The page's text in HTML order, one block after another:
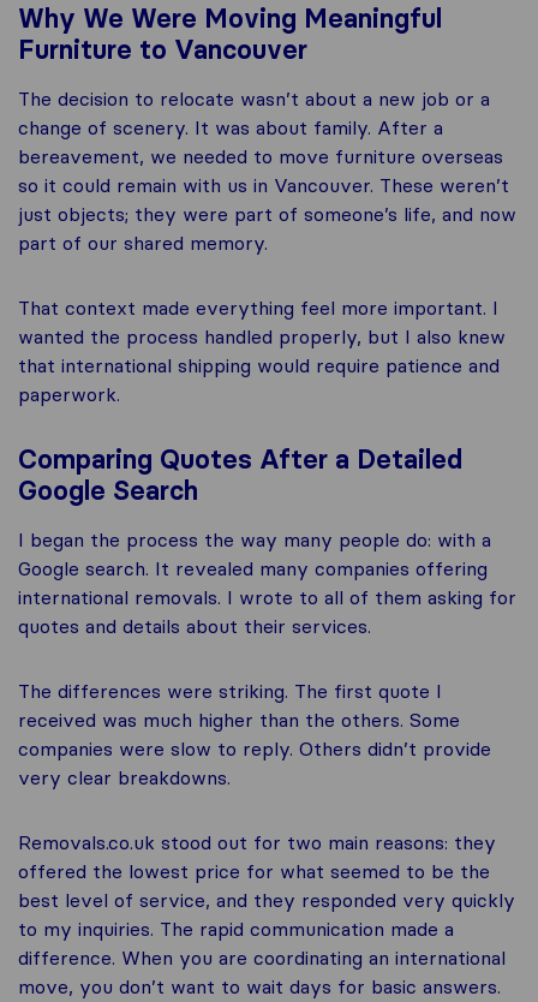
Why We Were Moving Meaningful
Furniture to Vancouver
The decision to relocate wasn’t about a new job or a
change of scenery. It was about family. After a
bereavement, we needed to move furniture overseas
so it could remain with us in Vancouver. These weren’t
just objects; they were part of someone’s life, and now
part of our shared memory.
That context made everything feel more important. I
wanted the process handled properly, but I also knew
that international shipping would require patience and
paperwork.
Comparing Quotes After a Detailed
Google Search
I began the process the way many people do: with a
Google search. It revealed many companies offering
international removals. I wrote to all of them asking for
quotes and details about their services.
The differences were striking. The first quote I
received was much higher than the others. Some
companies were slow to reply. Others didn’t provide
very clear breakdowns.
Removals.co.uk stood out for two main reasons: they
offered the lowest price for what seemed to be the
best level of service, and they responded very quickly
to my inquiries. The rapid communication made a
difference. When you are coordinating an international
move, you don’t want to wait days for basic answers.